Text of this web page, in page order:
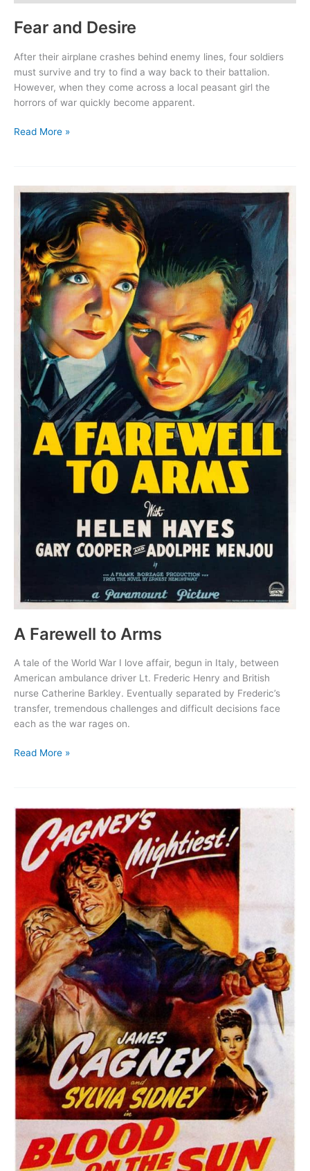
Fear and Desire
After their airplane crashes behind enemy lines, four soldiers
must survive and try to find a way back to their battalion.
However, when they come across a local peasant girl the
horrors of war quickly become apparent.
Fear
Read More »
A Farewell to Arms
A tale of the World War I love affair, begun in Italy, between
American ambulance driver Lt. Frederic Henry and British
nurse Catherine Barkley. Eventually separated by Frederic’s
transfer, tremendous challenges and difficult decisions face
each as the war rages on.
A
Read More »